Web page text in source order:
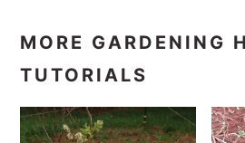
MORE GARDENING
TUTORIALS